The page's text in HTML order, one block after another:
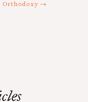
Orthodoxy →